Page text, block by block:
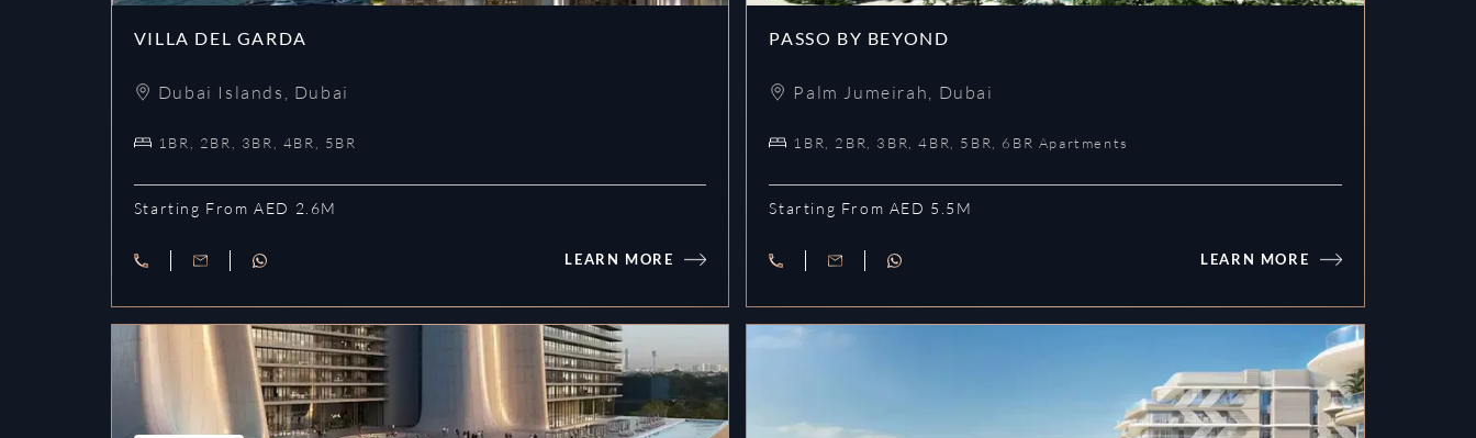
VILLA DEL GARDA
Dubai Islands , Dubai
1BR, 2BR, 3BR, 4BR, 5BR
Starting From AED 2.6M
LEARN MORE
Villa Del Garda
PASSO BY BEYOND
Palm Jumeirah, Dubai
1BR, 2BR, 3BR, 4BR, 5BR, 6BR Apartments
Starting From AED 5.5M
LEARN MORE
PASSO by BEYOND